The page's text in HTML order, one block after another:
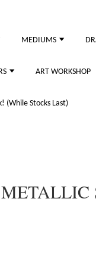
MEDIUMS
ART WORKSHOP
(While Stocks Last)